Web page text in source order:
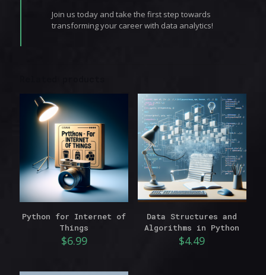
Join us today and take the first step towards
transforming your career with data analytics!
Python for Internet of
Things
$6.99
Data Structures and
Algorithms in Python
$4.49